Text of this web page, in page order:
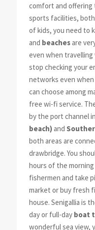
comfort and
sports facilities,
of kids, you need to
and beachesare
even when
stop checking your
networks even when
can choose among
free wi-fi service.
by the port channel
beach)and
both areas are
drawbridge. You
hours of the
fishermen and take
market or buy fresh
house. Senigallia is
day or full-day boat
wonderful sea view,